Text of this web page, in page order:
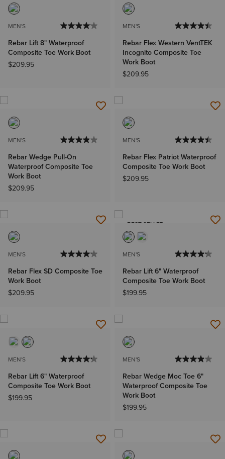
MEN'S
Rebar Lift 8" Waterproof
Composite Toe Work Boot
$209.95
MEN'S
Rebar Flex Western VentTEK
Incognito Composite Toe
Work Boot
$209.95
MEN'S
Rebar Wedge Pull-On
Waterproof Composite Toe
Work Boot
$209.95
MEN'S
Rebar Flex Patriot Waterproof
Composite Toe Work Boot
$209.95
MEN'S
Rebar Flex SD Composite Toe
Work Boot
$209.95
BEST SELLER
MEN'S
Rebar Lift 6" Waterproof
Composite Toe Work Boot
$199.95
MEN'S
Rebar Lift 6" Waterproof
Composite Toe Work Boot
$199.95
MEN'S
Rebar Wedge Moc Toe 6"
Waterproof Composite Toe
Work Boot
$199.95